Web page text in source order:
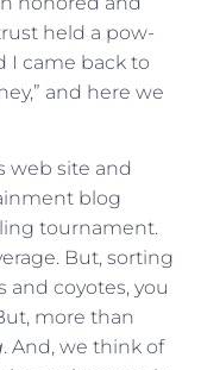
held a pow-
I came back to
and here we
web site and
blog
tournament.
But, sorting
coyotes, you
more than
. And, we think of